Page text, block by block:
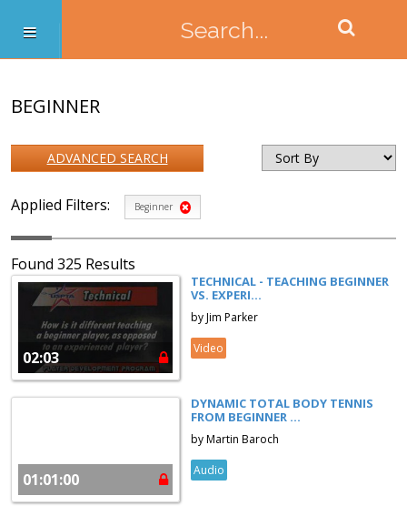
BEGINNER
ADVANCED SEARCH
Applied Filters: Beginner
Found 325 Results
02:03
TECHNICAL - TEACHING BEGINNER
VS. EXPERI...
by Jim Parker
Video
01:01:00
DYNAMIC TOTAL BODY TENNIS
FROM BEGINNER ...
by Martin Baroch
Audio